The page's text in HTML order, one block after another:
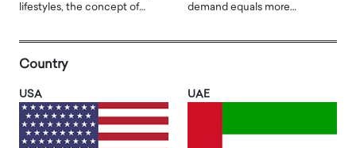
lifestyles, the concept of…
demand equals more…
Country
USA UAE